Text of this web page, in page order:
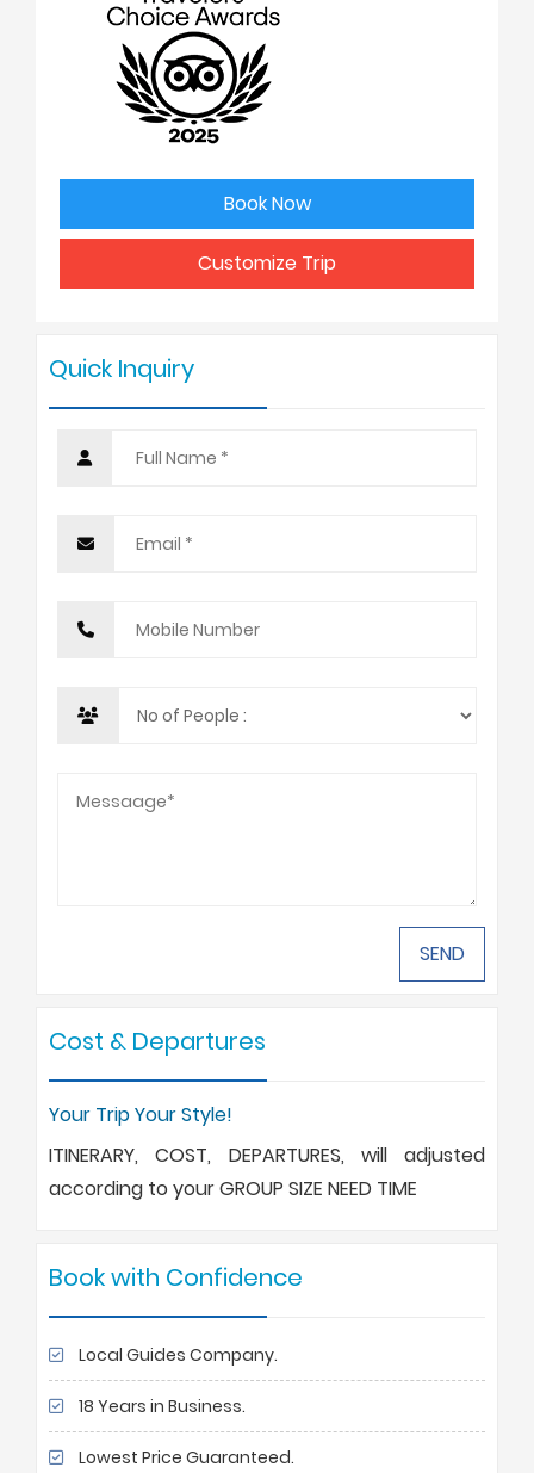
USD
4 - 6 USD
7 - 9 USD
10 +
Book Now
Customize Trip
Quick Inquiry
Cost & Departures
Your Trip Your Style!
ITINERARY, COST, DEPARTURES, will adjusted
according to your GROUP SIZE NEED TIME
Book with Confidence
Local Guides Company.
18 Years in Business.
Lowest Price Guaranteed.